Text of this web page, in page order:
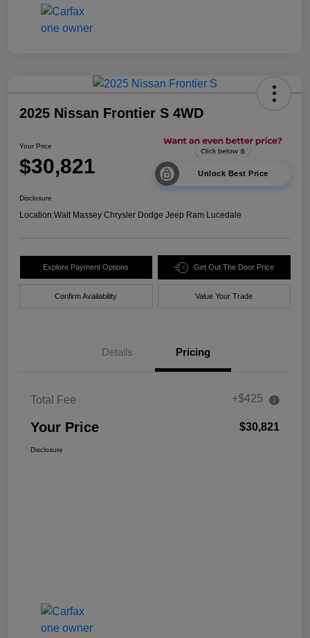
2025 Nissan Frontier S 4WD
Your Price
$30,821 Unlock Best Price
Disclosure
Location:Walt Massey Chrysler Dodge Jeep Ram Lucedale
Explore Payment Options Get Out The Door Price
Confirm Availability Value Your Trade
Details Pricing
Total Fee +$425
Your Price $30,821
Disclosure